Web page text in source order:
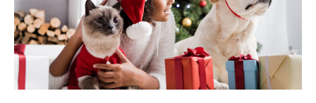
START
WITH
YOUR
PET
THIS
WINTER